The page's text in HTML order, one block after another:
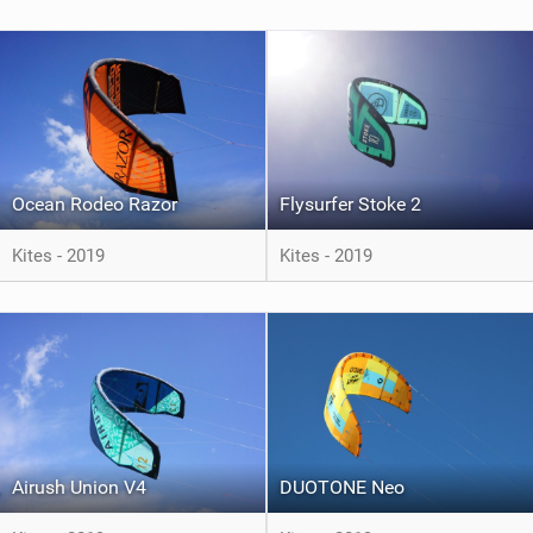
Ocean Rodeo Razor
Kites - 2019
Flysurfer Stoke 2
Kites - 2019
Airush Union V4 DUOTONE Neo